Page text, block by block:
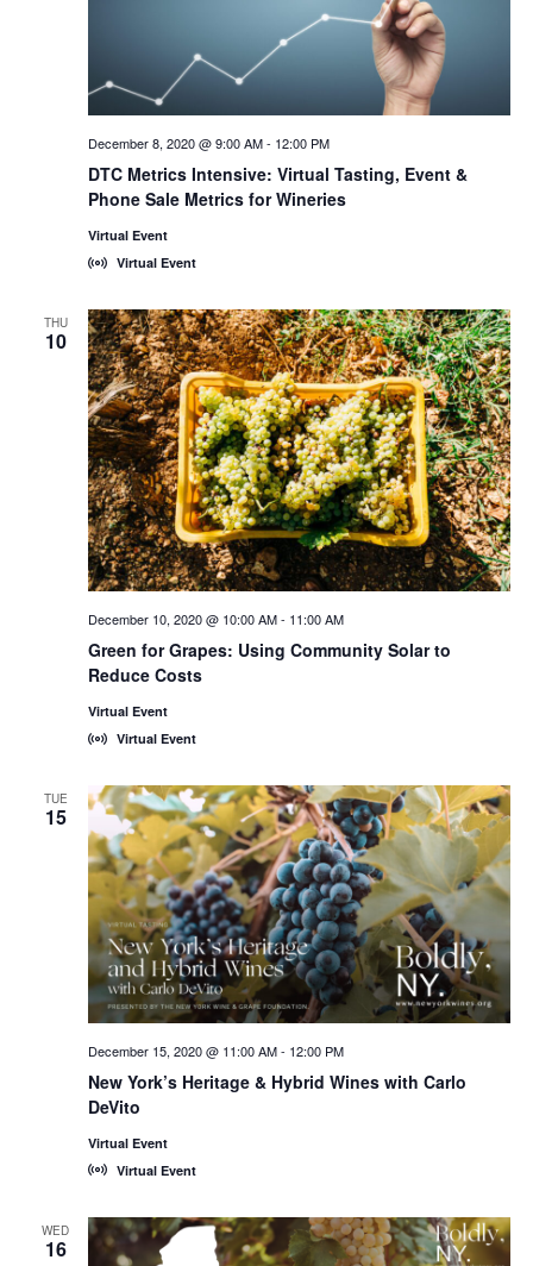
DTC Metrics Intensive: Virtual Tasting, Event &
Phone Sale Metrics for Wineries
December 8, 2020 @ 9:00 AM- 12:00 PM
Virtual Event
Virtual Event
THU
10
Green for Grapes: Using Community Solar to
Reduce Costs
December 10, 2020 @ 10:00 AM- 11:00 AM
Virtual Event
Virtual Event
TUE
15
New York’s Heritage & Hybrid Wines with Carlo
DeVito
December 15, 2020 @ 11:00 AM- 12:00 PM
Virtual Event
Virtual Event
WED
16